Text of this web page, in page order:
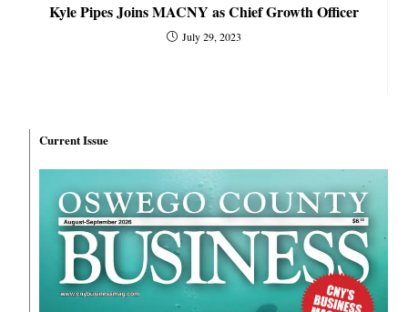
Kyle Pipes Joins MACNY as Chief Growth Officer
July 29, 2023
Current Issue